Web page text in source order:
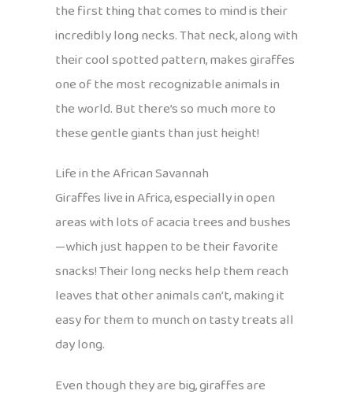
the first thing that comes to mind is their
incredibly long necks. That neck, along with
their cool spotted pattern, makes giraffes
one of the most recognizable animals in
the world. But there’s so much more to
these gentle giants than just height!
Life in the African Savannah
Giraffes live in Africa, especially in open
areas with lots of acacia trees and bushes
—which just happen to be their favorite
snacks! Their long necks help them reach
leaves that other animals can’t, making it
easy for them to munch on tasty treats all
day long.
Even though they are big, giraffes are